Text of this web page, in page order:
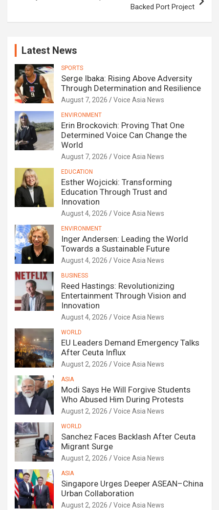
Backed Port Project
Latest News
SPORTS
Serge Ibaka: Rising Above Adversity
Through Determination and Resilience
August 7, 2026 Voice Asia News
ENVIRONMENT
Erin Brockovich: Proving That One
Determined Voice Can Change the
World
August 7, 2026 Voice Asia News
EDUCATION
Esther Wojcicki: Transforming
Education Through Trust and
Innovation
August 4, 2026 Voice Asia News
ENVIRONMENT
Inger Andersen: Leading the World
Towards a Sustainable Future
August 4, 2026 Voice Asia News
BUSINESS
Reed Hastings: Revolutionizing
Entertainment Through Vision and
Innovation
August 4, 2026 Voice Asia News
WORLD
EU Leaders Demand Emergency Talks
After Ceuta Influx
August 2, 2026 Voice Asia News
ASIA
Modi Says He Will Forgive Students
Who Abused Him During Protests
August 2, 2026 Voice Asia News
WORLD
Sanchez Faces Backlash After Ceuta
Migrant Surge
August 2, 2026 Voice Asia News
ASIA
Singapore Urges Deeper ASEAN–China
Urban Collaboration
August 2, 2026 Voice Asia News